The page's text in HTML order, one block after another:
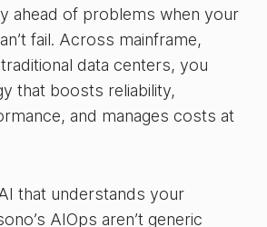
ahead of problems when your
fail. Across mainframe,
data centers, you
that boosts reliability,
and manages costs at
that understands your
AIOps aren’t generic